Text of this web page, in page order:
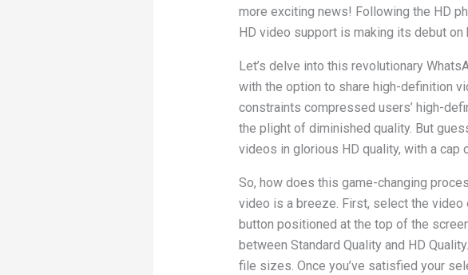
more exciting news! Following the HD
HD video support is making its debut
Let’s delve into this revolutionary
with the option to share high-definition
constraints compressed users’ high-
the plight of diminished quality. But
videos in glorious HD quality, with a cap
So, how does this game-changing
video is a breeze. First, select the
button positioned at the top of the
between Standard Quality and HD
file sizes. Once you’ve satisfied your